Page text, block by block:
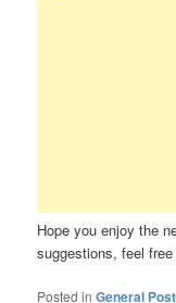
Hope you enjoy the
suggestions, feel
Posted in General